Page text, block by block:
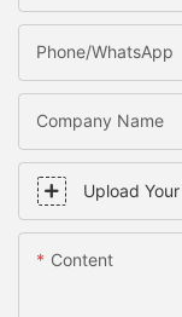
Phone/WhatsApp
Company Name
Upload
Content